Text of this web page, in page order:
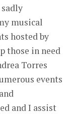
musical
hosted by
those in need
Torres
events
and I assist